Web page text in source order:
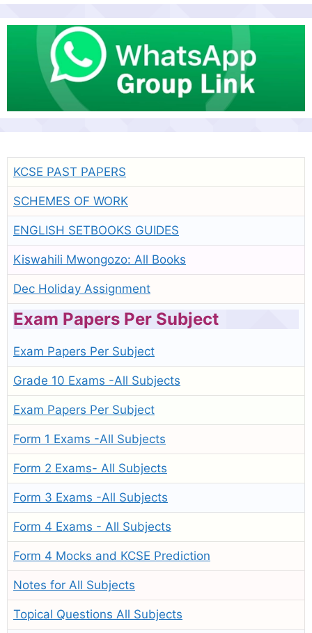
KCSE PAST PAPERS
SCHEMES OF WORK
ENGLISH SETBOOKS GUIDES
Kiswahili Mwongozo: All Books
Dec Holiday Assignment
Exam Papers Per Subject
Exam Papers Per Subject
Grade 10 Exams -All Subjects
Exam Papers Per Subject
Form 1 Exams -All Subjects
Form 2 Exams- All Subjects
Form 3 Exams -All Subjects
Form 4 Exams - All Subjects
Form 4 Mocks and KCSE Prediction
Notes for All Subjects
Topical Questions All Subjects